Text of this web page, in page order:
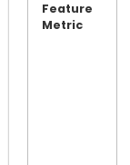
Feature
Metric